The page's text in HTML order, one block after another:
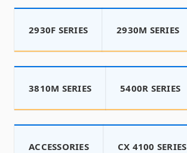
2930F SERIES 2930M SERIES
3810M SERIES 5400R SERIES
ACCESSORIES CX 4100 SERIES